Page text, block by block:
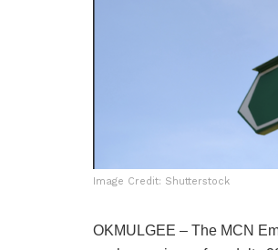
Image Credit: Shutterstock
OKMULGEE – The MCN